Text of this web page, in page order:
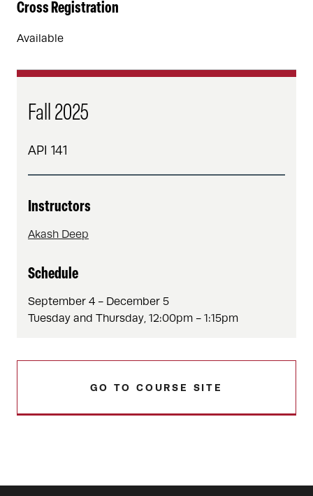
Fall 2025
API 141
Instructors
Akash Deep
Schedule
September 4 - December 5
Tuesday and Thursday, 12:00pm - 1:15pm
GO TO COURSE SITE
Cross Registration
Available